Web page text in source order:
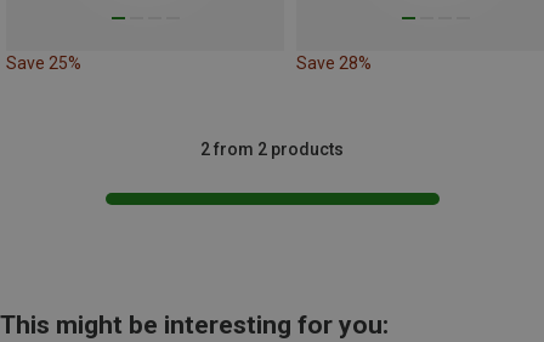
Save 25% Save 28%
2 from 2 products
This might be interesting for you: